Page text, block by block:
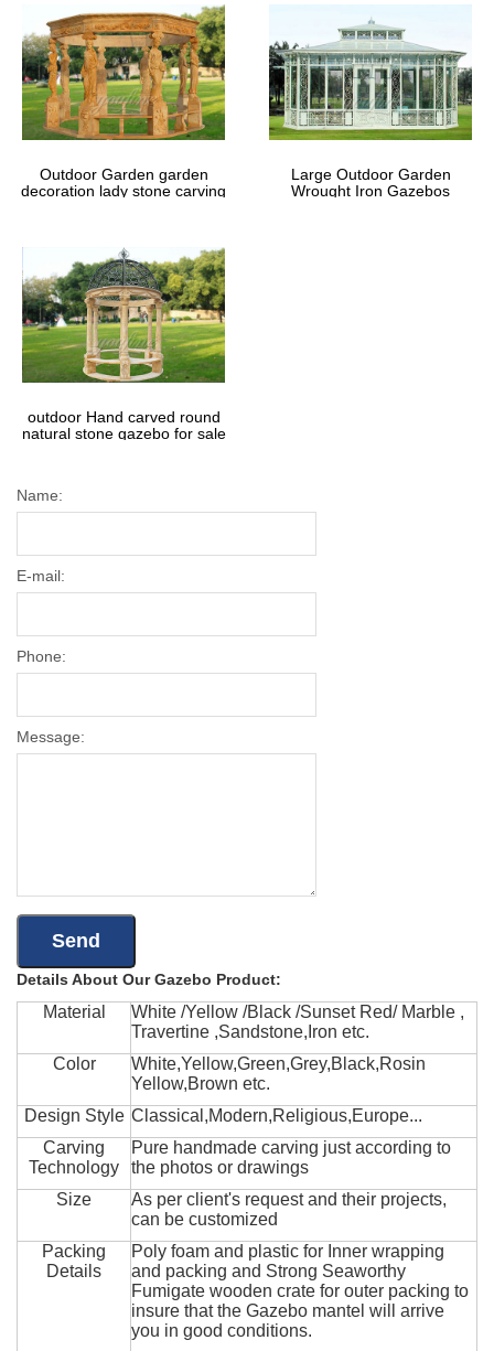
Outdoor Garden garden
decoration lady stone carving
Large Outdoor Garden
Wrought Iron Gazebos
outdoor Hand carved round
natural stone gazebo for sale
Name:
E-mail:
Phone:
Message:
Details About Our Gazebo Product:
Material
White /Yellow /Black /Sunset Red/ Marble ,
Travertine ,Sandstone,Iron etc.
Color
White,Yellow,Green,Grey,Black,Rosin
Yellow,Brown etc.
Design Style Classical,Modern,Religious,Europe...
Carving
Technology
Pure handmade carving just according to
the photos or drawings
Size
As per client's request and their projects,
can be customized
Packing
Details
Poly foam and plastic for Inner wrapping
and packing and Strong Seaworthy
Fumigate wooden crate for outer packing to
insure that the Gazebo mantel will arrive
you in good conditions.